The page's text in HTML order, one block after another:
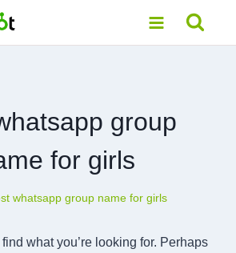
group
for girls
whatsapp group name for girls
find what you’re looking for. Perhaps